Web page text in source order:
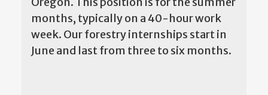
months, typically on a 40-hour work
week. Our forestry internships start in
June and last from three to six months.